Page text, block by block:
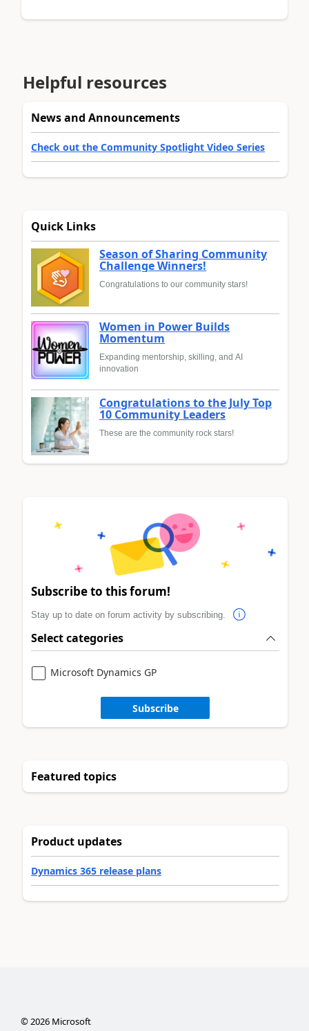
Helpful resources
News and Announcements
Check out the Community Spotlight Video Series
Quick Links
Season of Sharing Community
Challenge Winners!
Congratulations to our community stars!
Women in Power Builds
Momentum
Expanding mentorship, skilling, and AI
innovation
Congratulations to the July Top
10 Community Leaders
These are the community rock stars!
Subscribe to this forum!
Stay up to date on forum activity by subscribing.
Select categories
Microsoft Dynamics GP
Subscribe
Featured topics
Product updates
Dynamics 365 release plans
©2026Microsoft